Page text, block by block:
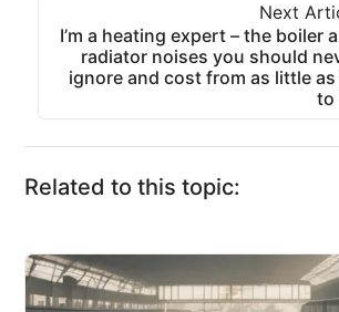
Next
I’m a heating expert – the boiler
radiator noises you should
ignore and cost from as little as
to
Related to this topic: